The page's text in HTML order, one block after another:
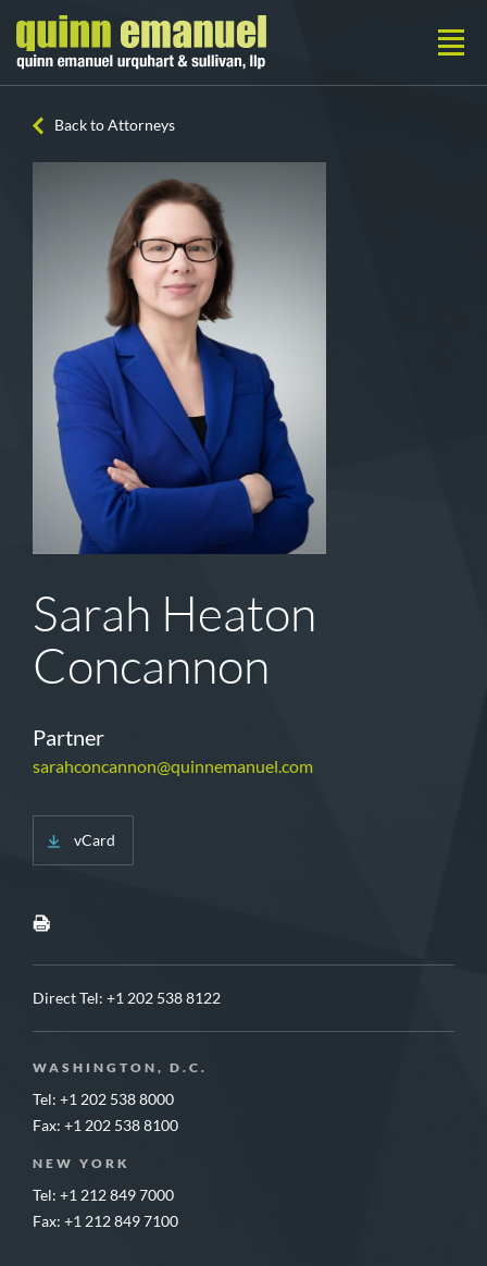
Back to Attorneys
Sarah Heaton
Concannon
Partner
sarahconcannon@quinnemanuel.com
vCard
Direct Tel: +1 202 538 8122
WASHINGTON, D.C.
Tel: +1 202 538 8000
Fax: +1 202 538 8100
NEW YORK
Tel: +1 212 849 7000
Fax: +1 212 849 7100